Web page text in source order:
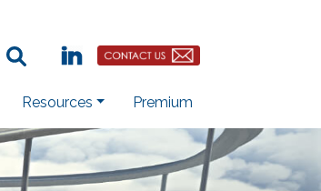
Search Term:
LinkedinContact Us Button
Resources Premium